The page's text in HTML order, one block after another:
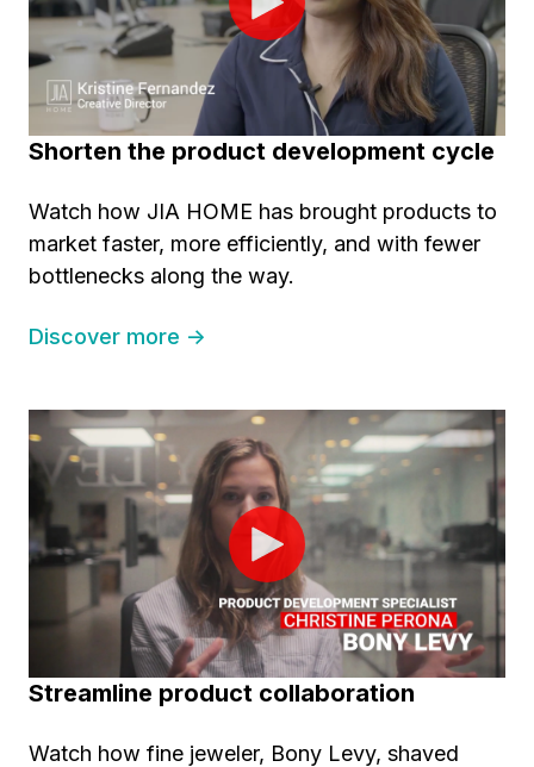
Shorten the product development cycle
Watch how JIA HOME has brought products to
market faster, more efficiently, and with fewer
bottlenecks along the way.
Discover more →
Streamline product collaboration
Watch how fine jeweler, Bony Levy, shaved